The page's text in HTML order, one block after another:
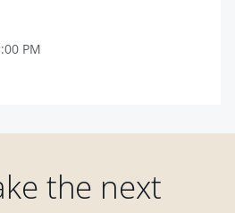
PM
the next